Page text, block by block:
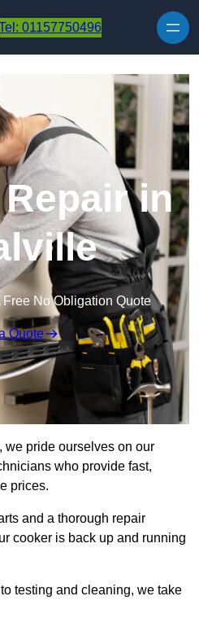
01157750496
in
No Obligation Quote
Quote
pride ourselves on our
who provide fast,
prices.
and a thorough repair
cooker is back up and running
testing and cleaning, we take